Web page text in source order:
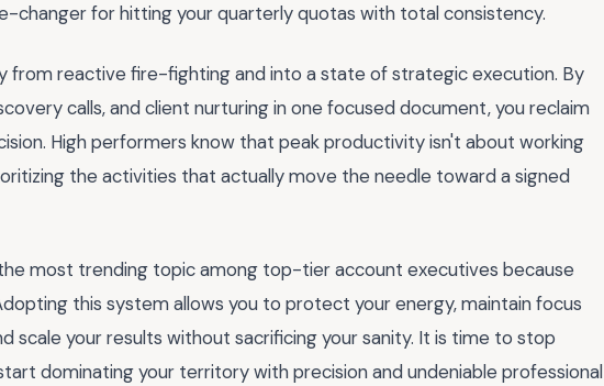
changer for hitting your quarterly quotas with total consistency.
from reactive fire-fighting and into a state of strategic execution. By
calls, and client nurturing in one focused document, you reclaim
High performers know that peak productivity isn't about working
the activities that actually move the needle toward a signed
most trending topic among top-tier account executives because
this system allows you to protect your energy, maintain focus
scale your results without sacrificing your sanity. It is time to stop
dominating your territory with precision and undeniable professional